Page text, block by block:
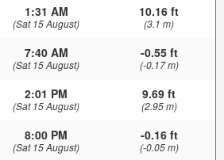
1:31 AM
(Sat 15 August)
10.16 ft
(3.1 m)
7:40 AM
(Sat 15 August)
-0.55 ft
(-0.17 m)
2:01 PM
(Sat 15 August)
9.69 ft
(2.95 m)
8:00 PM
(Sat 15 August)
-0.16 ft
(-0.05 m)